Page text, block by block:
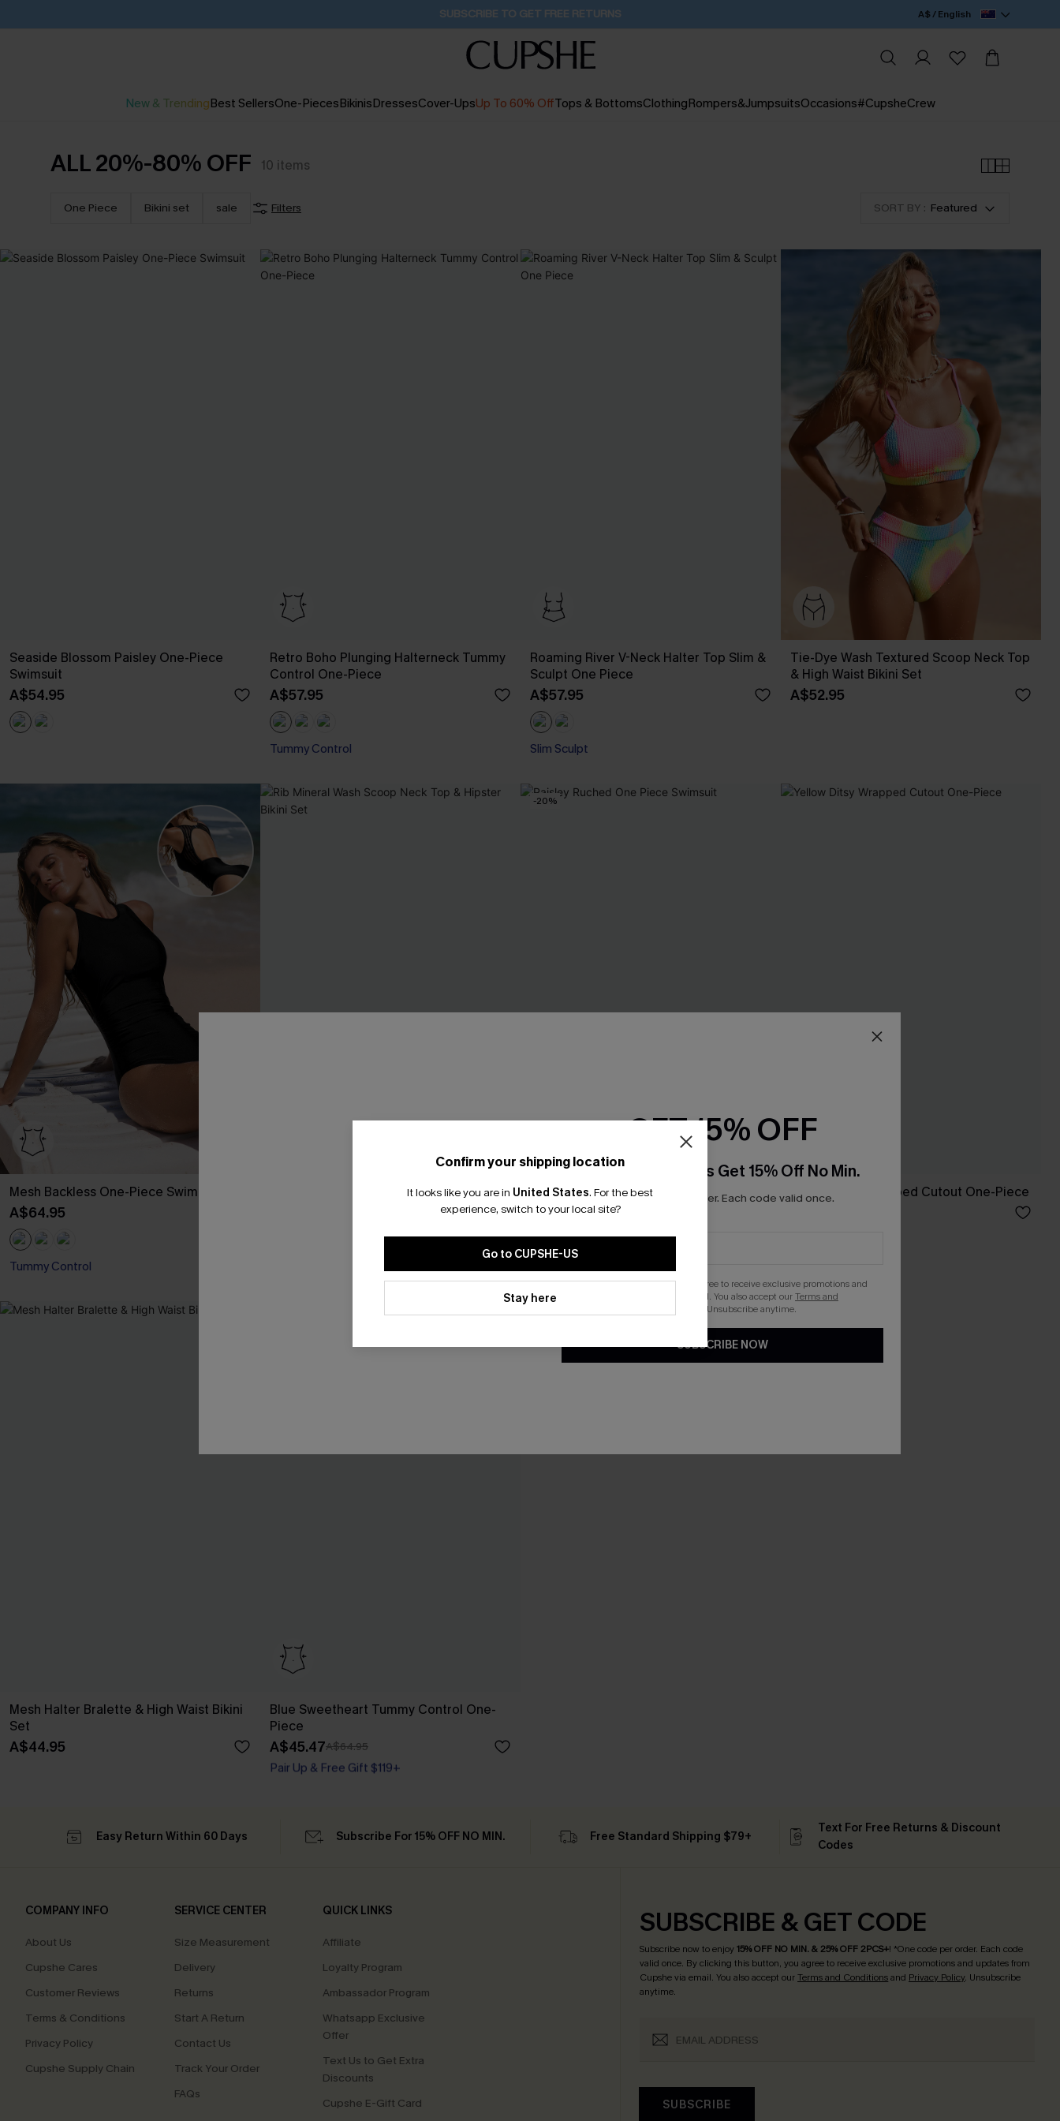
Pair Up & Get Free Gift $119+ >>> 1D:1H:11M:33S A$ / English
New & TrendingBest SellersOne-PiecesBikinisDressesCover-UpsUp To 60% OffTops & BottomsClothingRompers&JumpsuitsOccasions#CupsheCrew
ALL 20%-80% OFF 10 items
One Piece Bikini set sale Filters SORT BY : Featured
Seaside Blossom Paisley One-Piece
Swimsuit
A$54.95
Retro Boho Plunging Halterneck Tummy
Control One-Piece
A$57.95
Tummy Control
Roaming River V-Neck Halter Top Slim &
Sculpt One Piece
A$57.95
Slim Sculpt
Tie-Dye Wash Textured Scoop Neck Top
& High Waist Bikini Set
A$52.95
Mesh Backless One-Piece Swimsuit
A$64.95
Tummy Control
Rib Mineral Wash Scoop Neck Top &
-20%
Paisley Ruched One Piece Swimsuit
A$39.96A$49.95
Yellow Ditsy Wrapped Cutout One-Piece
Mesh Halter Bralette & High Waist Bikini
Set
A$44.95
Blue Sweetheart Tummy Control One-
Piece
A$45.47A$64.95
Pair Up & Free Gift $119+
Tummy Control
Confirm your shipping location
It looks like you are in United States. For the best
experience, switch to your local site?
Go to CUPSHE-US
Stay here
Easy Return Within 60 Days Subscribe For 15% OFF NO MIN. Free Standard Shipping $79+
Text For Free Returns & Discount
Codes
COMPANY INFO
About Us
Cupshe Cares
Customer Reviews
Terms & Conditions
Privacy Policy
Cupshe Supply Chain
SERVICE CENTER
Size Measurement
Delivery
Returns
Start A Return
Contact Us
Track Your Order
FAQs
QUICK LINKS
Affiliate
Loyalty Program
Ambassador Program
Whatsapp Exclusive
Offer
Text Us to Get Extra
Discounts
Cupshe E-Gift Card
SUBSCRIBE & GET CODE
Subscribe now to enjoy15% OFF NO MIN. & 25% OFF 2PCS+! *One code per order. Each code
valid once. By clicking this button, you agree to receive exclusive promotions and updates from
Cupshe via email. You also accept ourTerms and Conditionsand Privacy Policy. Unsubscribe
anytime.
SUBSCRIBE
GET 15% OFF
Email Subscribers Get 15% Off No Min.
*One code per order. Each code valid once.
By clicking this button, you agree to receive exclusive promotions and
updates from Cupshe via email. You also accept ourTerms and
. Unsubscribe anytime.
SUBSCRIBE NOW